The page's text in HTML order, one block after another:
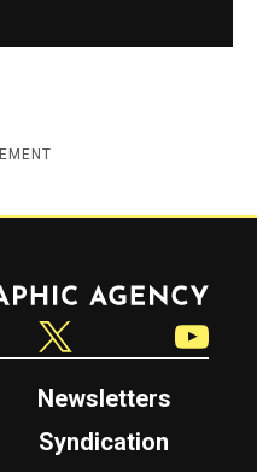
Newsletters
Syndication